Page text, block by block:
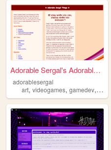
Adorable Sergal's Adorable S...
adorablesergal
art, videogames, gamedev, furry